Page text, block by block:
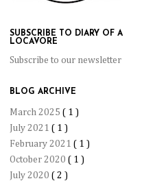
SUBSCRIBE TO DIARY OF A
LOCAVORE
Subscribe to our newsletter
BLOG ARCHIVE
March 2025 ( 1 )
July 2021 ( 1 )
February 2021 ( 1 )
October 2020 ( 1 )
July 2020 ( 2 )